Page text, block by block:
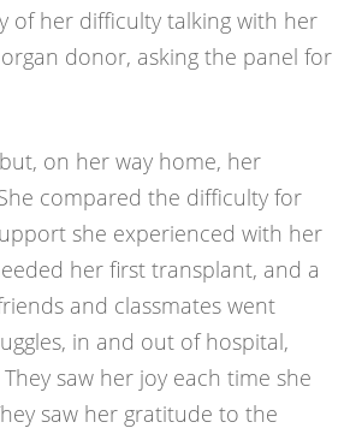
of her difficulty talking with her
donor, asking the panel for
on her way home, her
compared the difficulty for
she experienced with her
her first transplant, and a
and classmates went
in and out of hospital,
saw her joy each time she
saw her gratitude to the